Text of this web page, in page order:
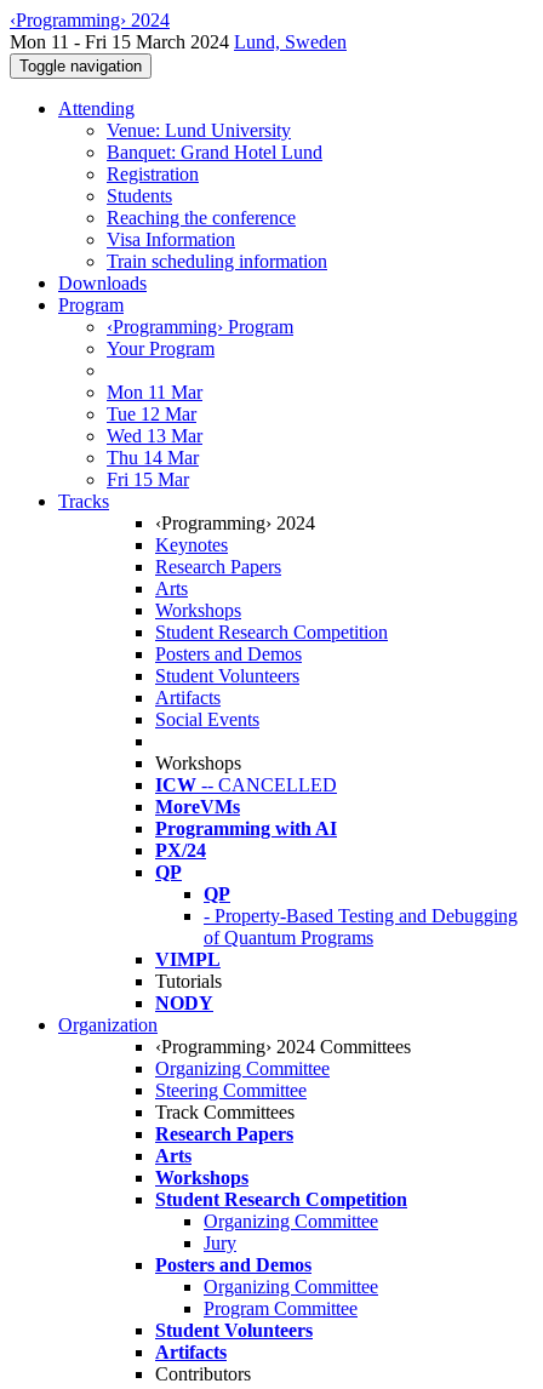
‹Programming› 2024
Mon 11 - Fri 15 March 2024 Lund, Sweden
Toggle navigation
Attending
Venue: Lund University
Banquet: Grand Hotel Lund
Registration
Students
Reaching the conference
Visa Information
Train scheduling information
Downloads
Program
‹Programming› Program
Your Program
Mon 11 Mar
Tue 12 Mar
Wed 13 Mar
Thu 14 Mar
Fri 15 Mar
Tracks
‹Programming› 2024
Keynotes
Research Papers
Arts
Workshops
Student Research Competition
Posters and Demos
Student Volunteers
Artifacts
Social Events
Workshops
ICW -- CANCELLED
MoreVMs
Programming with AI
PX/24
QP
QP
- Property-Based Testing and Debugging
of Quantum Programs
VIMPL
Tutorials
NODY
Organization
‹Programming› 2024 Committees
Organizing Committee
Steering Committee
Track Committees
Research Papers
Arts
Workshops
Student Research Competition
Organizing Committee
Jury
Posters and Demos
Organizing Committee
Program Committee
Student Volunteers
Artifacts
Contributors